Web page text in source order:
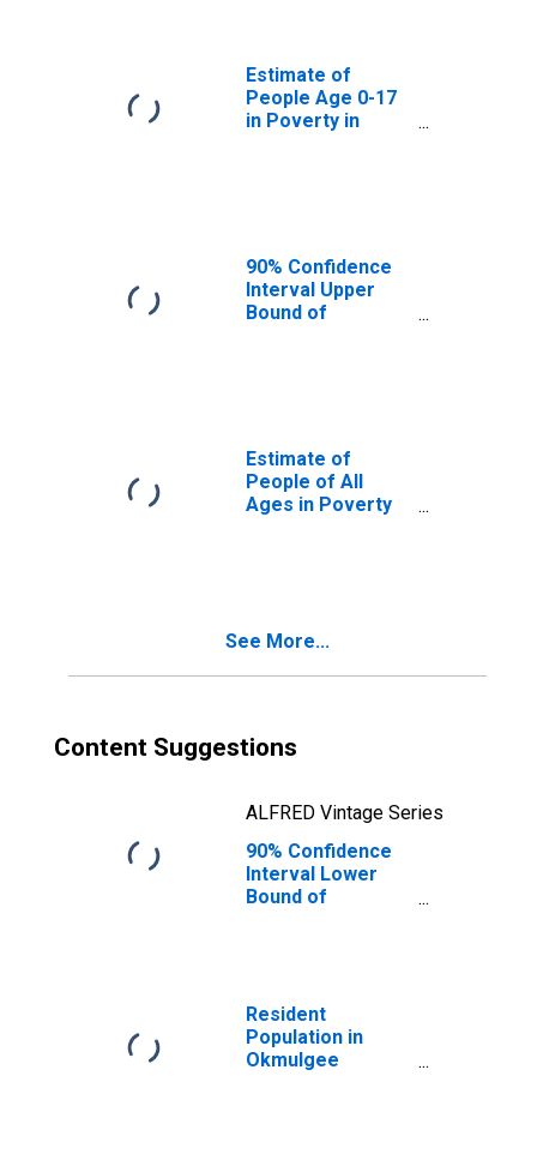
Estimate of
People Age 0-17
in Poverty in
90% Confidence
Interval Upper
Bound of
County, OK
Estimate of
People of All
Ages in Poverty
See More...
Content Suggestions
ALFRED Vintage Series
90% Confidence
Interval Lower
Bound of
County, OK
Resident
Population in
Okmulgee